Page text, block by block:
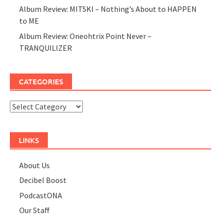
Album Review: MITSKI – Nothing’s About to HAPPEN
to ME
Album Review: Oneohtrix Point Never –
TRANQUILIZER
CATEGORIES
Categories
LINKS
About Us
Decibel Boost
PodcastONA
Our Staff